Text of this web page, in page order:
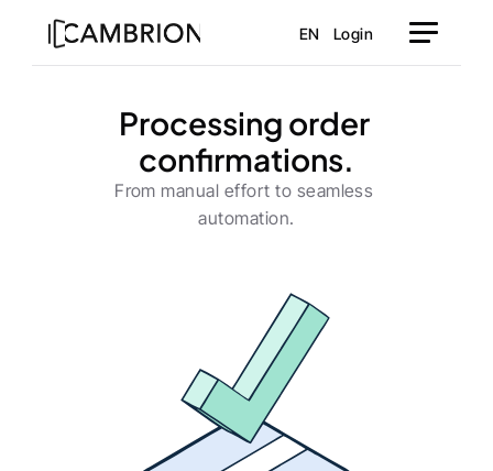
EN Login
Processing order
confirmations.
From manual effort to seamless
automation.